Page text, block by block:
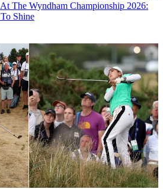
The Wyndham Championship 2026:
Shine